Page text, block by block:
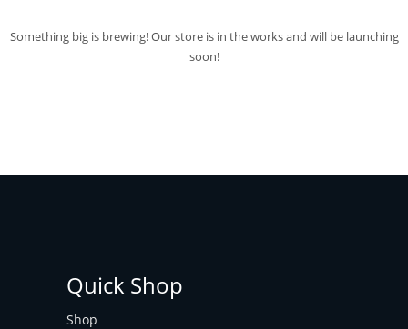
Something big is brewing! Our store is in the works and will be launching
soon!
Quick Shop
Shop